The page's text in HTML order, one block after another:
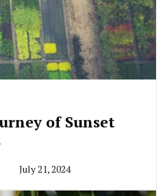
of Sunset
July 21, 2024